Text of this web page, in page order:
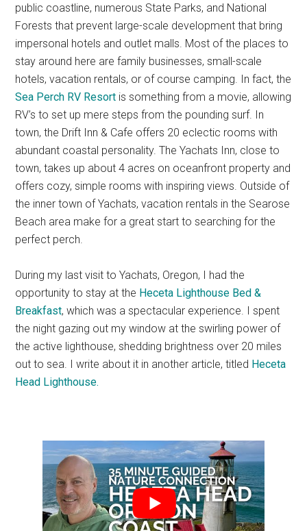
public coastline, numerous State Parks, and National
Forests that prevent large-scale development that bring
impersonal hotels and outlet malls. Most of the places to
stay around here are family businesses, small-scale
hotels, vacation rentals, or of course camping. In fact, the
Sea Perch RV Resort is something from a movie, allowing
RV’s to set up mere steps from the pounding surf. In
town, the Drift Inn & Cafe offers 20 eclectic rooms with
abundant coastal personality. The Yachats Inn, close to
town, takes up about 4 acres on oceanfront property and
offers cozy, simple rooms with inspiring views. Outside of
the inner town of Yachats, vacation rentals in the Searose
Beach area make for a great start to searching for the
perfect perch.
During my last visit to Yachats, Oregon, I had the
opportunity to stay at the Heceta Lighthouse Bed &
Breakfast, which was a spectacular experience. I spent
the night gazing out my window at the swirling power of
the active lighthouse, shedding brightness over 20 miles
out to sea. I write about it in another article, titled Heceta
Head Lighthouse.